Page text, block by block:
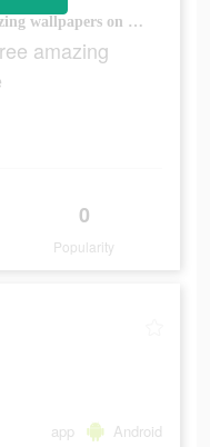
3D 4D wallpaper. 1000+ free amazing wallpapers on your phone
amazing
0
Popularity
app Android